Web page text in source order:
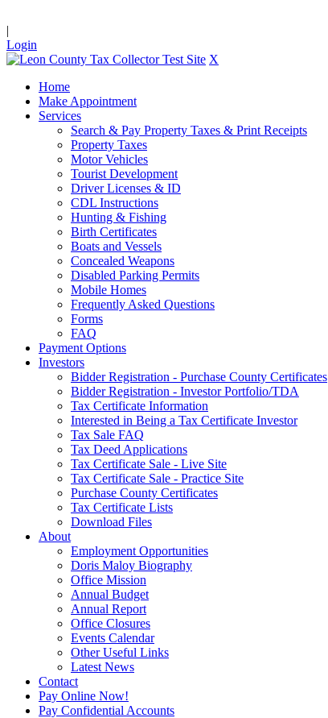
|
Login
X
Home
Make Appointment
Services
Search & Pay Property Taxes & Print Receipts
Property Taxes
Motor Vehicles
Tourist Development
Driver Licenses & ID
CDL Instructions
Hunting & Fishing
Birth Certificates
Boats and Vessels
Concealed Weapons
Disabled Parking Permits
Mobile Homes
Frequently Asked Questions
Forms
FAQ
Payment Options
Investors
Bidder Registration - Purchase County Certificates
Bidder Registration - Investor Portfolio/TDA
Tax Certificate Information
Interested in Being a Tax Certificate Investor
Tax Sale FAQ
Tax Deed Applications
Tax Certificate Sale - Live Site
Tax Certificate Sale - Practice Site
Purchase County Certificates
Tax Certificate Lists
Download Files
About
Employment Opportunities
Doris Maloy Biography
Office Mission
Annual Budget
Annual Report
Office Closures
Events Calendar
Other Useful Links
Latest News
Contact
Pay Online Now!
Pay Confidential Accounts